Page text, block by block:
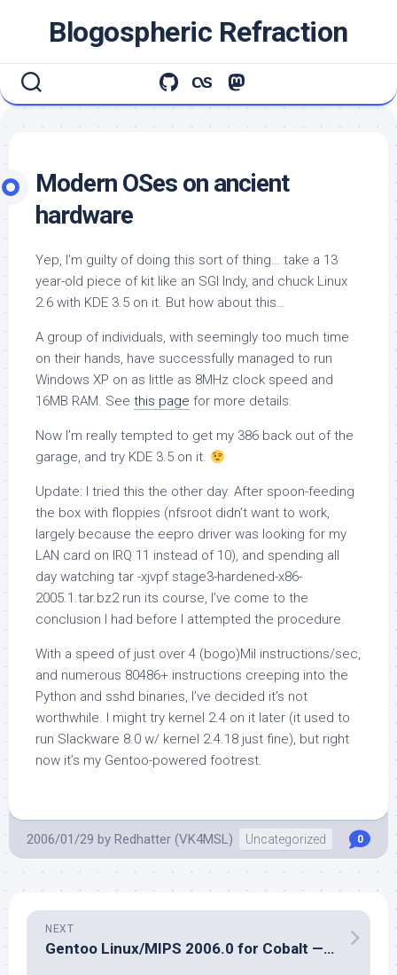
Blogospheric Refraction
Modern OSes on ancient
hardware
Yep, I’m guilty of doing this sort of thing… take a 13
year-old piece of kit like an SGI Indy, and chuck Linux
2.6 with KDE 3.5 on it. But how about this…
A group of individuals, with seemingly too much time
on their hands, have successfully managed to run
Windows XP on as little as 8MHz clock speed and
16MB RAM. See this page for more details.
Now I’m really tempted to get my 386 back out of the
garage, and try KDE 3.5 on it.
Update: I tried this the other day. After spoon-feeding
the box with floppies (nfsroot didn’t want to work,
largely because the eepro driver was looking for my
LAN card on IRQ 11 instead of 10), and spending all
day watching tar -xjvpf stage3-hardened-x86-
2005.1.tar.bz2run its course, I’ve come to the
conclusion I had before I attempted the procedure.
With a speed of just over 4 (bogo)Mil instructions/sec,
and numerous 80486+ instructions creeping into the
Python and sshd binaries, I’ve decided it’s not
worthwhile. I might try kernel 2.4 on it later (it used to
run Slackware 8.0 w/ kernel 2.4.18 just fine), but right
now it’s my Gentoo-powered footrest.
2006/01/29 by Redhatter (VK4MSL) Uncategorized 0
NEXT
Gentoo Linux/MIPS 2006.0 for Cobalt — The fun begins